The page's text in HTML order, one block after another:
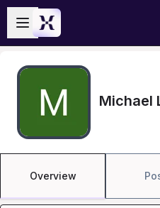
Skip to main content
Open sidebar
Michael
Overview